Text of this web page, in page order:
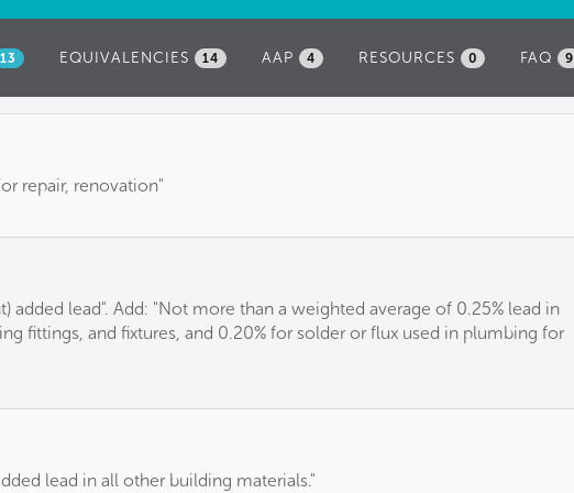
FAQ 9
RESOURCES 0
AAP 4
EQUIVALENCIES 14
13
repair, renovation"
lead". Add: "Not more than a weighted average of 0.25% lead in
fittings, and fixtures, and 0.20% for solder or flux used in plumbing for
lead in all other building materials."